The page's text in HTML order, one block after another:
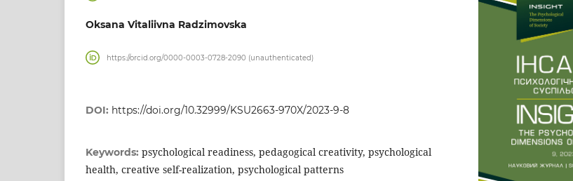
Oksana Vitaliivna Radzimovska
https://orcid.org/0000-0003-0728-2090 (unauthenticated)
DOI: https://doi.org/10.32999/KSU2663-970X/2023-9-8
Keywords: psychological readiness, pedagogical creativity, psychological
health, creative self-realization, psychological patterns